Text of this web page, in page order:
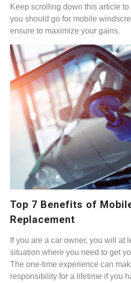
Keep scrolling down this article
you should go for mobile
ensure to maximize your gains.
Top 7 Benefits of
Replacement
If you are a car owner, you will at
situation where you need to get
The one-time experience can
responsibility for a lifetime if you